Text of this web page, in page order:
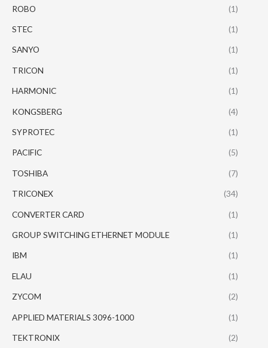
ROBO (1)
STEC (1)
SANYO (1)
TRICON (1)
HARMONIC (1)
KONGSBERG (4)
SYPROTEC (1)
PACIFIC (5)
TOSHIBA (7)
TRICONEX (34)
CONVERTER CARD (1)
GROUP SWITCHING ETHERNET MODULE (1)
IBM (1)
ELAU (1)
ZYCOM (2)
APPLIED MATERIALS 3096-1000 (1)
TEKTRONIX (2)